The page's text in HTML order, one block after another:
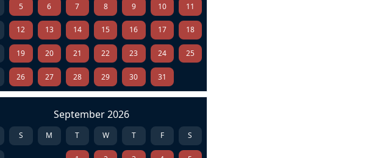
5 6 7 8 9 10 11
12 13 14 15 16 17 18
19 20 21 22 23 24 25
26 27 28 29 30 31
September 2026
S M T W T F S